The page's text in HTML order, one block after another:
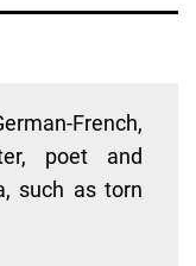
French,
poet and
such as torn